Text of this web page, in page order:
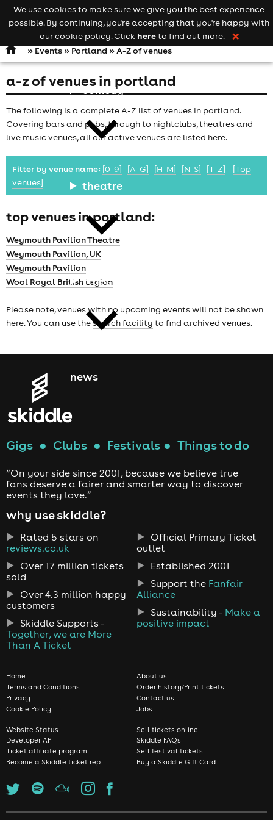
Open
navigation
comedy
theatre
cities
news
Keyword
searchadd your event
» Events» Portland » A-Z of venues
a-z of venues in portland
The following is a complete A-Z list of venues in portland.
Covering bars and pubs, through to nightclubs, theatres and
live music venues, all our active venues are listed here.
Filter by venue name: [0-9] [A-G] [H-M] [N-S] [T-Z]
[Top
venues]
top venues in portland:
Weymouth Pavilion Theatre
Weymouth Pavilion, UK
Weymouth Pavilion
Wool Royal British Legion
Please note, venues with no upcoming events will not be shown
here. You can use thesearch facility to find archived venues.
Gigs ● Clubs ● Festivals ● Things to do
“On your side since 2001, because we believe true
fans deserve a fairer and smarter way to discover
events they love.”
why use skiddle?
Rated 5 stars on
reviews.co.uk
Over 17 million tickets
sold
Over 4.3 million happy
customers
Skiddle Supports -
Together, we are More
Than A Ticket
Official Primary Ticket
outlet
Established 2001
Support the Fanfair
Alliance
Sustainability - Make a
positive impact
Home
Terms and Conditions
Privacy
Cookie Policy
About us
Order history/Print tickets
Contact us
Jobs
Website Status
Developer API
Ticket affiliate program
Become a Skiddle ticket rep
Sell tickets online
Skiddle FAQs
Sell festival tickets
Buy a Skiddle Gift Card
We use cookies to make sure we give you the best experience
possible. By continuing, you're accepting that you're happy with
our cookie policy. Click hereto find out more. ❌